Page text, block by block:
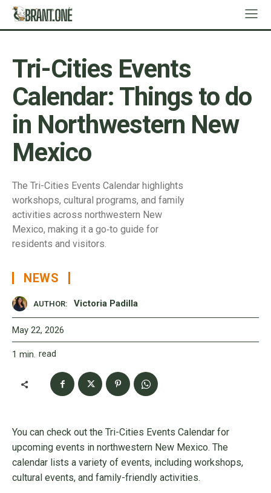
Tri-Cities Events
Calendar: Things to do
in Northwestern New
Mexico
The Tri-Cities Events Calendar highlights
workshops, cultural programs, and family
activities across northwestern New
Mexico, making it a go‑to guide for
residents and visitors.
NEWS
AUTHOR: Victoria Padilla
May 22, 2026
1 min. read
You can check out the Tri-Cities Events Calendar for
upcoming events in northwestern New Mexico. The
calendar lists a variety of events, including workshops,
cultural events, and family-friendly activities.